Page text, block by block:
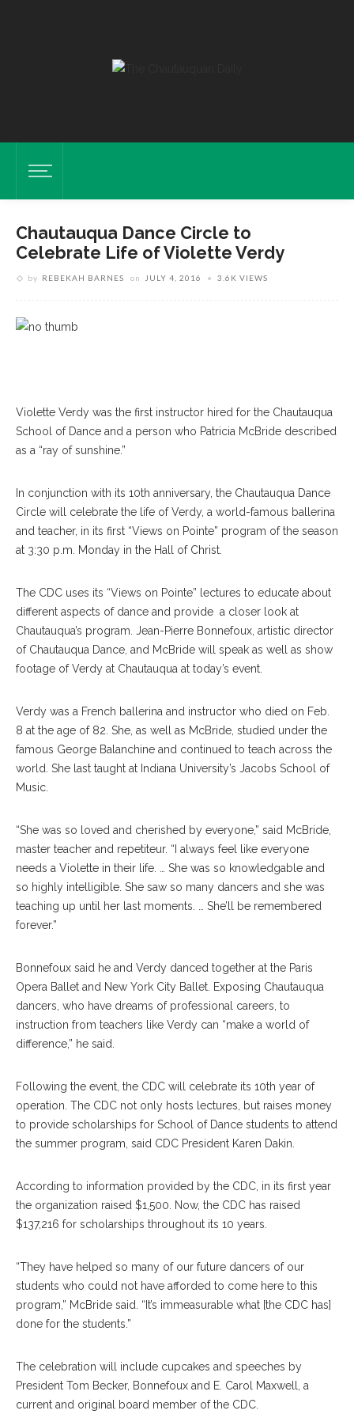
Chautauqua Dance Circle to
Celebrate Life of Violette Verdy
by REBEKAH BARNES on JULY 4, 2016 3.6K VIEWS
Violette Verdy was the first instructor hired for the Chautauqua
School of Dance and a person who Patricia McBride described
as a “ray of sunshine.”
In conjunction with its 10th anniversary, the Chautauqua Dance
Circle will celebrate the life of Verdy, a world-famous ballerina
and teacher, in its first “Views on Pointe” program of the season
at 3:30 p.m. Monday in the Hall of Christ.
The CDC uses its “Views on Pointe” lectures to educate about
different aspects of dance and provide a closer look at
Chautauqua’s program. Jean-Pierre Bonnefoux, artistic director
of Chautauqua Dance, and McBride will speak as well as show
footage of Verdy at Chautauqua at today’s event.
Verdy was a French ballerina and instructor who died on Feb.
8 at the age of 82. She, as well as McBride, studied under the
famous George Balanchine and continued to teach across the
world. She last taught at Indiana University’s Jacobs School of
Music.
“She was so loved and cherished by everyone,” said McBride,
master teacher and repetiteur. “I always feel like everyone
needs a Violette in their life. … She was so knowledgable and
so highly intelligible. She saw so many dancers and she was
teaching up until her last moments. … She’ll be remembered
forever.”
Bonnefoux said he and Verdy danced together at the Paris
Opera Ballet and New York City Ballet. Exposing Chautauqua
dancers, who have dreams of professional careers, to
instruction from teachers like Verdy can “make a world of
difference,” he said.
Following the event, the CDC will celebrate its 10th year of
operation. The CDC not only hosts lectures, but raises money
to provide scholarships for School of Dance students to attend
the summer program, said CDC President Karen Dakin.
According to information provided by the CDC, in its first year
the organization raised $1,500. Now, the CDC has raised
$137,216 for scholarships throughout its 10 years.
“They have helped so many of our future dancers of our
students who could not have afforded to come here to this
program,” McBride said. “It’s immeasurable what [the CDC has]
done for the students.”
The celebration will include cupcakes and speeches by
President Tom Becker, Bonnefoux and E. Carol Maxwell, a
current and original board member of the CDC.